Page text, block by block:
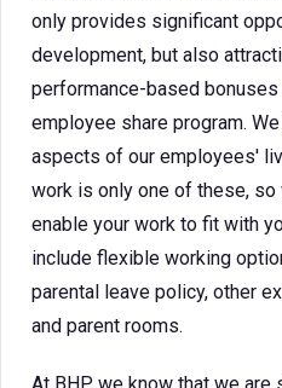
only provides significant
development, but also
performance-based
employee share program.
aspects of our employees'
work is only one of these,
enable your work to fit with
include flexible working
parental leave policy, other
and parent rooms.